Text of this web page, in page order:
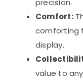
precision.
Comfort:
comforting
display.
value to